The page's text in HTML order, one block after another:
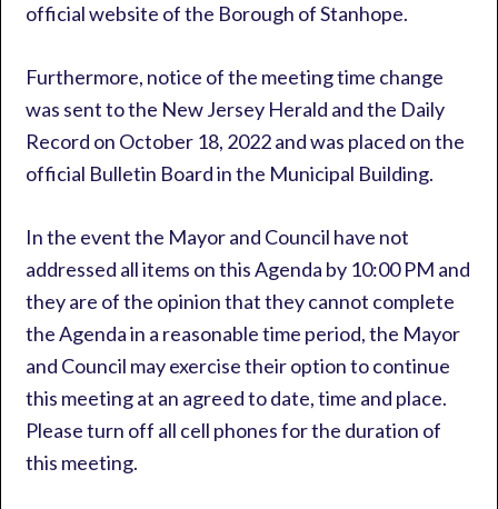
official website of the Borough of Stanhope.
Furthermore, notice of the meeting time change
was sent to the New Jersey Herald and the Daily
Record on October 18, 2022 and was placed on the
official Bulletin Board in the Municipal Building.
In the event the Mayor and Council have not
addressed all items on this Agenda by 10:00 PM and
they are of the opinion that they cannot complete
the Agenda in a reasonable time period, the Mayor
and Council may exercise their option to continue
this meeting at an agreed to date, time and place.
Please turn off all cell phones for the duration of
this meeting.